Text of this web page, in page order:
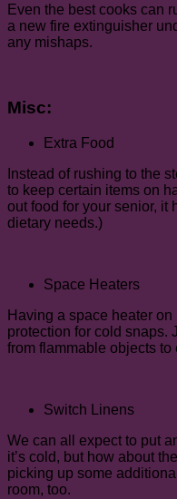
Even the best cooks can
a new fire extinguisher
any mishaps.
Misc:
Extra Food
Instead of rushing to the
to keep certain items on
out food for your senior, it
dietary needs.)
Space Heaters
Having a space heater
protection for cold snaps.
from flammable objects to
Switch Linens
We can all expect to put
it’s cold, but how about
picking up some
room, too.